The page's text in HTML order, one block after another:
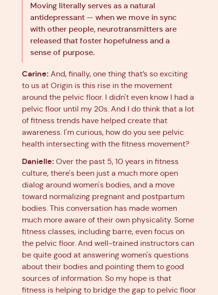
Moving literally serves as a natural
antidepressant — when we move in sync
with other people, neurotransmitters are
released that foster hopefulness and a
sense of purpose.
Carine: And, finally, one thing that’s so exciting
to us at Origin is this rise in the movement
around the pelvic floor. I didn't even know I had a
pelvic floor until my 20s. And I do think that a lot
of fitness trends have helped create that
awareness. I'm curious, how do you see pelvic
health intersecting with the fitness movement?
Danielle: Over the past 5, 10 years in fitness
culture, there's been just a much more open
dialog around women's bodies, and a move
toward normalizing pregnant and postpartum
bodies. This conversation has made women
much more aware of their own physicality. Some
fitness classes, including barre, even focus on
the pelvic floor. And well-trained instructors can
be quite good at answering women's questions
about their bodies and pointing them to good
sources of information. So my hope is that
fitness is helping to bridge the gap to pelvic floor